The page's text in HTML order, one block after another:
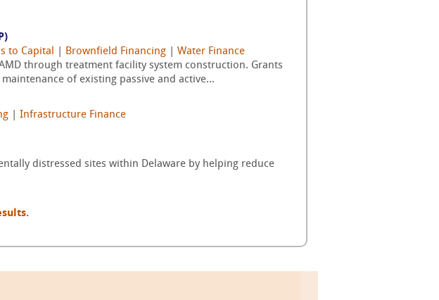
to Capital Brownfield Financing
Water Finance
through treatment facility system construction. Grants
of existing passive and active...
Infrastructure Finance
distressed sites within Delaware by helping reduce